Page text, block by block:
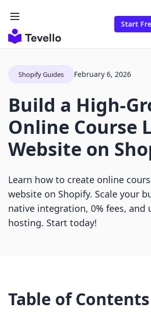
Start
Shopify Guides February 6, 2026
Build a High-
Online Course
Website on
Learn how to create online
website on Shopify. Scale your
native integration, 0% fees, and
hosting. Start today!
Table of Contents